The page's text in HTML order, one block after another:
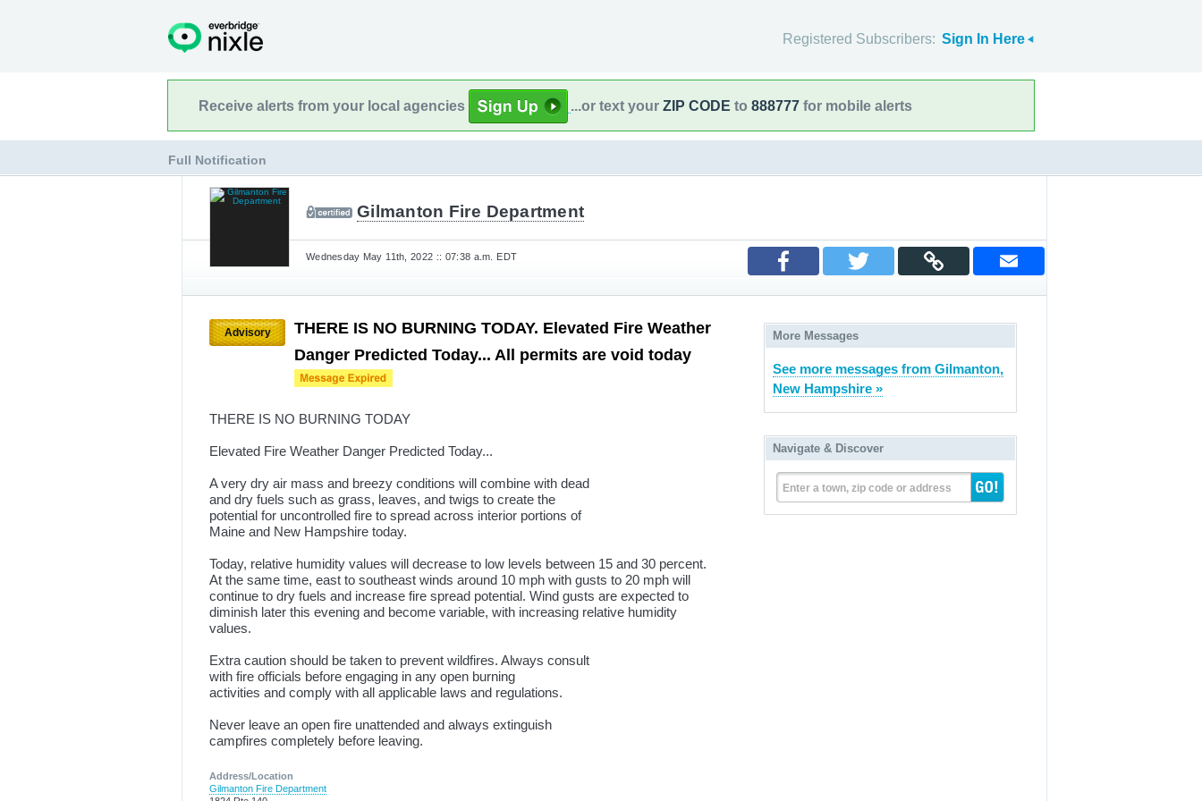
Registered Subscribers: Sign In Here
Receive alerts from your local agencies ...or text your ZIP CODE to 888777 for mobile alerts
Full Notification
Gilmanton Fire Department
Wednesday May 11th, 2022 :: 07:38 a.m. EDT
Advisory
THERE IS NO BURNING TODAY. Elevated Fire Weather
Danger Predicted Today... All permits are void today
THERE IS NO BURNING TODAY
Elevated Fire Weather Danger Predicted Today...
A very dry air mass and breezy conditions will combine with dead
and dry fuels such as grass, leaves, and twigs to create the
potential for uncontrolled fire to spread across interior portions of
Maine and New Hampshire today.
Today, relative humidity values will decrease to low levels between 15 and 30 percent.
At the same time, east to southeast winds around 10 mph with gusts to 20 mph will
continue to dry fuels and increase fire spread potential. Wind gusts are expected to
diminish later this evening and become variable, with increasing relative humidity
values.
Extra caution should be taken to prevent wildfires. Always consult
with fire officials before engaging in any open burning
activities and comply with all applicable laws and regulations.
Never leave an open fire unattended and always extinguish
campfires completely before leaving.
Address/Location
Gilmanton Fire Department
More Messages
See more messages from Gilmanton,
New Hampshire »
Navigate & Discover
Enter a town, zip code or address